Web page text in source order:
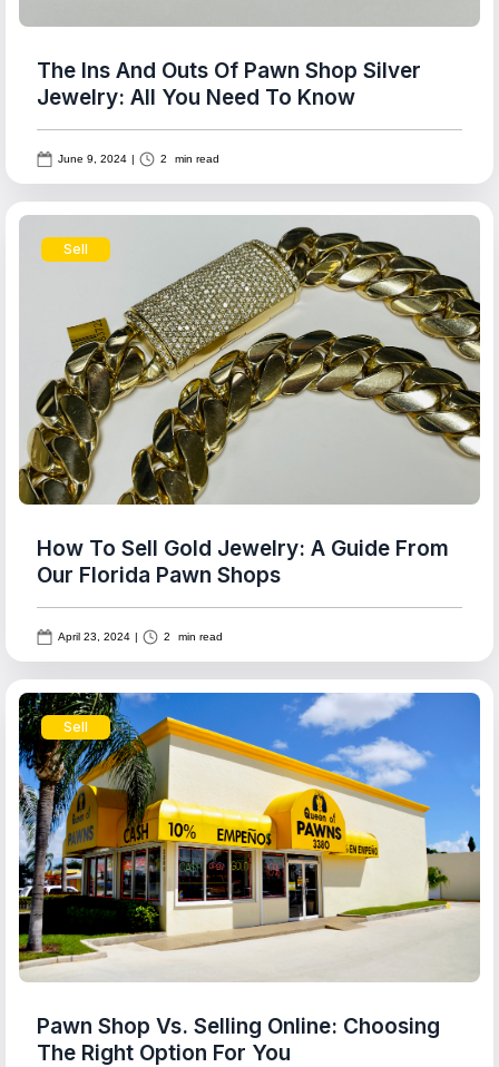
The Ins And Outs Of Pawn Shop Silver
Jewelry: All You Need To Know
June 9, 2024 | 2 min read
Sell
How To Sell Gold Jewelry: A Guide From
Our Florida Pawn Shops
April 23, 2024 | 2 min read
Sell
Pawn Shop Vs. Selling Online: Choosing
The Right Option For You